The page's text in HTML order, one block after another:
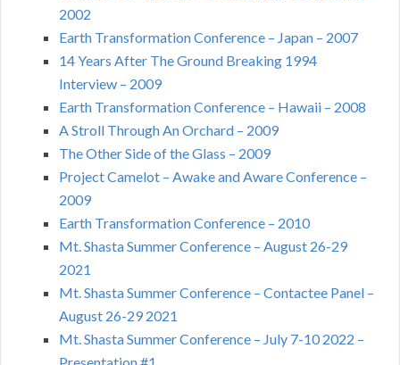
2002
Earth Transformation Conference – Japan – 2007
14 Years After The Ground Breaking 1994
Interview – 2009
Earth Transformation Conference – Hawaii – 2008
A Stroll Through An Orchard – 2009
The Other Side of the Glass – 2009
Project Camelot – Awake and Aware Conference –
2009
Earth Transformation Conference – 2010
Mt. Shasta Summer Conference – August 26-29
2021
Mt. Shasta Summer Conference – Contactee Panel –
August 26-29 2021
Mt. Shasta Summer Conference – July 7-10 2022 –